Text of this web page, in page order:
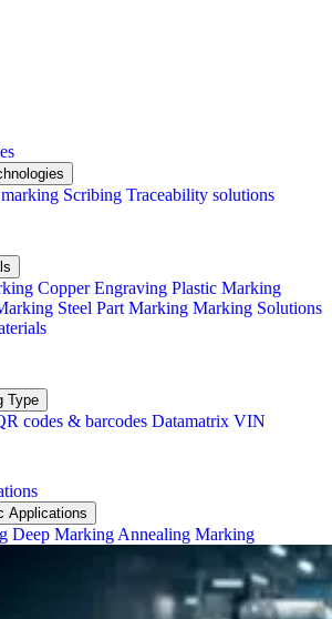
Scribing Traceability solutions
Copper Engraving Plastic Marking
Steel Part Marking Marking Solutions
Type
codes & barcodes Datamatrix VIN
Applications
Deep Marking Annealing Marking